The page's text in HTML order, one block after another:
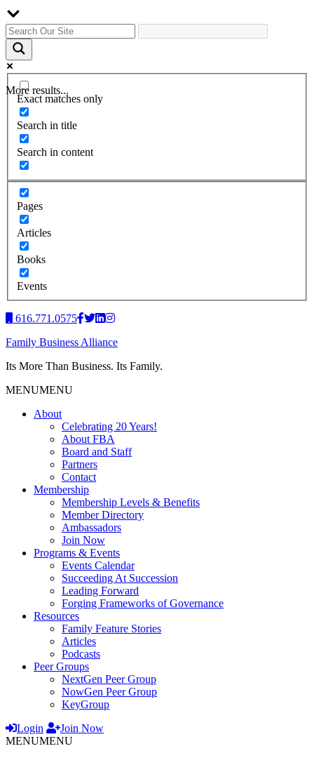
More results...
Exact matches only
Search in title
Search in content
Pages
Articles
Books
Events
616.771.0575
Family Business Alliance
Its More Than Business. Its Family.
MENUMENU
About
Celebrating 20 Years!
About FBA
Board and Staff
Partners
Contact
Membership
Membership Levels & Benefits
Member Directory
Ambassadors
Join Now
Programs & Events
Events Calendar
Succeeding At Succession
Leading Forward
Forging Frameworks of Governance
Resources
Family Feature Stories
Articles
Podcasts
Peer Groups
NextGen Peer Group
NowGen Peer Group
KeyGroup
Login
Join Now
MENUMENU